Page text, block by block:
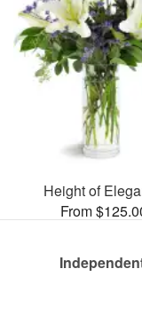
Height of
From